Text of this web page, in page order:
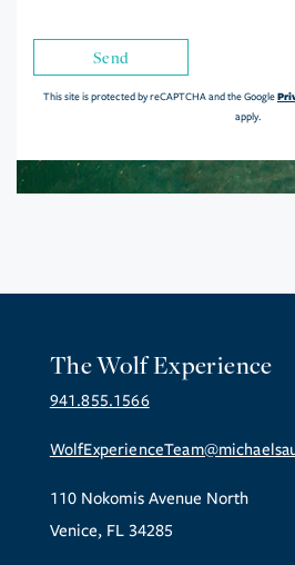
Send
This site is protected by reCAPTCHA and the Google
apply.
The Wolf Experience
941.855.1566
110 Nokomis Avenue North
Venice, FL 34285